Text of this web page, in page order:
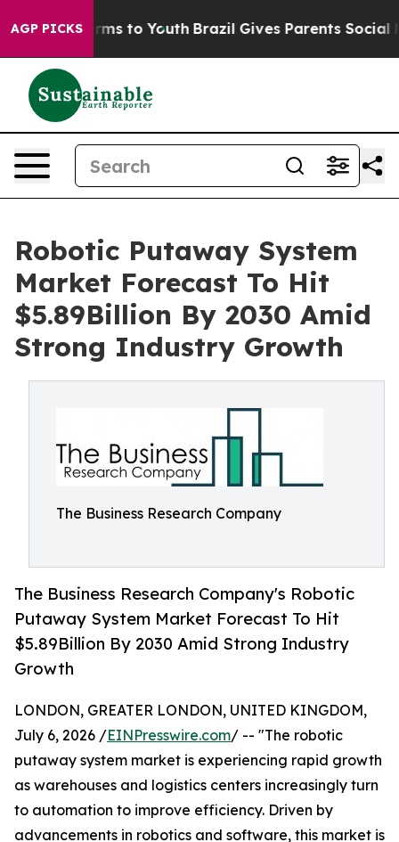
AGP PICKS
Harms to Youth Brazil Gives Parents Social
Robotic Putaway System
Market Forecast To Hit
$5.89Billion By 2030 Amid
Strong Industry Growth
The Business Research Company
The Business Research Company's Robotic
Putaway System Market Forecast To Hit
$5.89Billion By 2030 Amid Strong Industry
Growth
LONDON, GREATER LONDON, UNITED KINGDOM,
July 6, 2026 /EINPresswire.com/ -- "The robotic
putaway system market is experiencing rapid growth
as warehouses and logistics centers increasingly turn
to automation to improve efficiency. Driven by
advancements in robotics and software, this market is